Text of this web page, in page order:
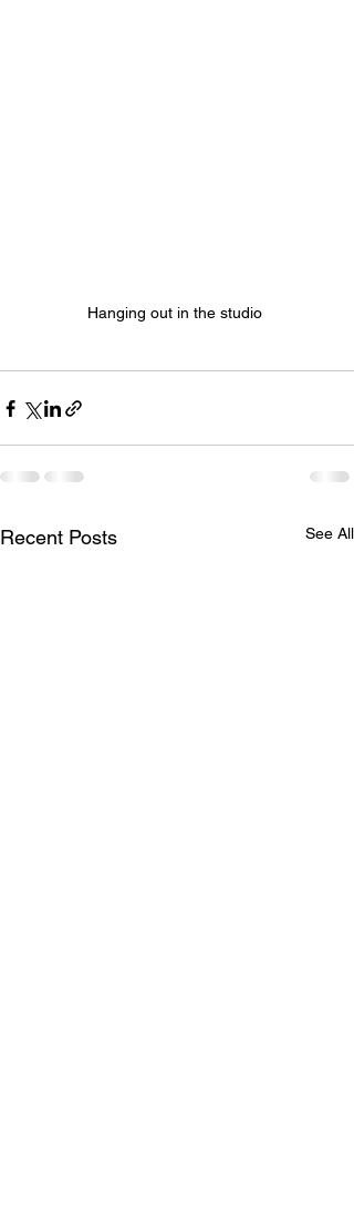
Hanging out in the studio
Recent Posts See All